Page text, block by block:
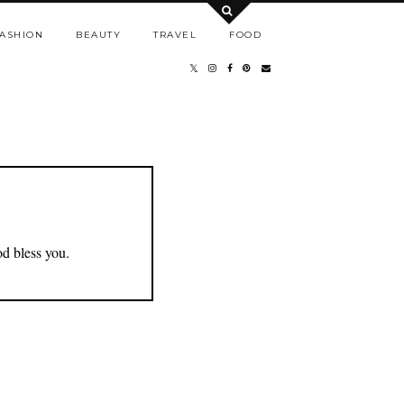
BEAUTY TRAVEL FOOD
bless you.